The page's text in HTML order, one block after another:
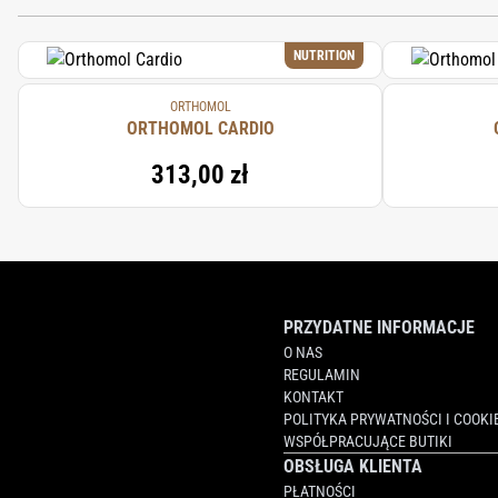
THIAMINE MONONITRATE,
CHROMIUM CHLORIDE, POTASSIUM
(SWEETENER), CITRIC ACID
NUTRITION
ORTHOMOL
ORTHOMOL CARDIO
313,00 zł
PRZYDATNE INFORMACJE
O NAS
REGULAMIN
KONTAKT
POLITYKA PRYWATNOŚCI I
WSPÓŁPRACUJĄCE BUTIKI
OBSŁUGA KLIENTA
PŁATNOŚCI